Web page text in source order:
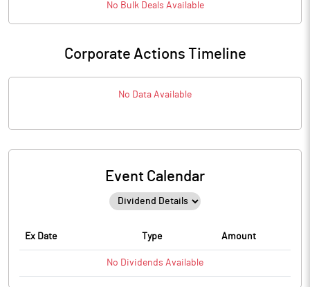
No BulkDeals Available
Corporate Actions Timeline
No Data Available
Event Calendar
Ex Date Type Amount
No Dividends Available